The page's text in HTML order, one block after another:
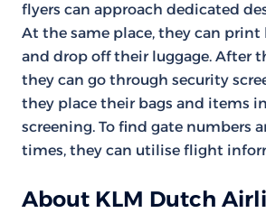
flyers can approach dedicated
At the same place, they can print
and drop off their luggage. After
they can go through security
they place their bags and items
screening. To find gate numbers
times, they can utilise flight
About KLM Dutch